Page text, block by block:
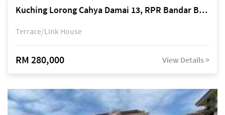
Kuching Lorong Cahya Damai 13, RPR Bandar Baru Semariang, off Jalan Sultan Tengah
Terrace/Link House
RM 280,000 View Details >